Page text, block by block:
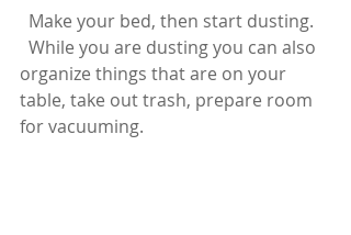
  Make your bed, then start dusting.
organize things that are on your
table, take out trash, prepare room
for vacuuming.